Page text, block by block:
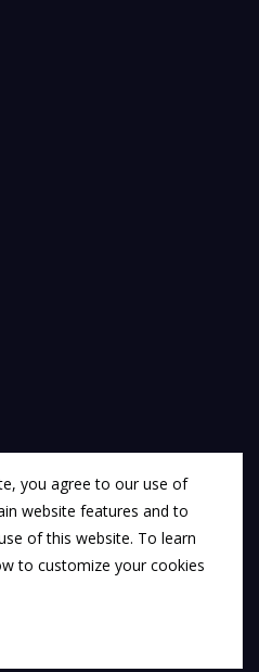
t/a Exam Success.
of unofficial education
property of their respective
you agree to our use of
website features and to
of this website. To learn
to customize your cookies